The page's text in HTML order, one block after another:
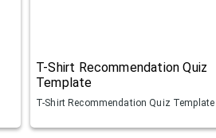
T-Shirt Recommendation Quiz
Template
T-Shirt Recommendation Quiz Template